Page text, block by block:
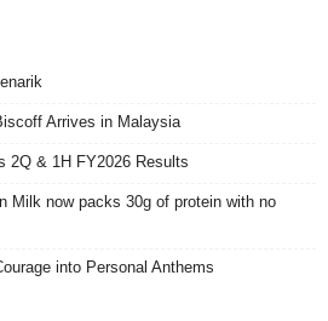
Arrives in Malaysia
2Q & 1H FY2026 Results
Milk now packs 30g of protein with no
into Personal Anthems